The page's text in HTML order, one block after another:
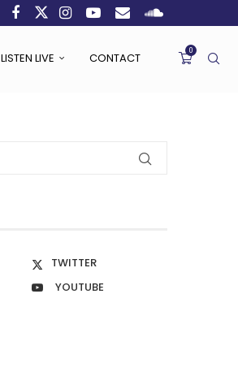
LISTEN LIVE CONTACT 0
TWITTER
YOUTUBE